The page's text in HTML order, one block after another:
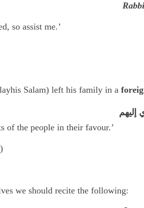
so assist me.’
Salam) left his family in a
إليهم
of the people in their favour.’
we should recite the following: